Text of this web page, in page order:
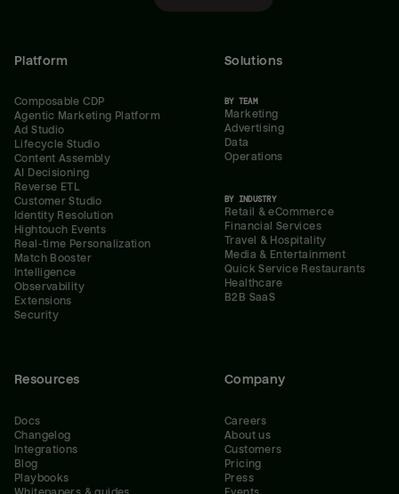
Platform
Composable CDP
Agentic Marketing Platform
Ad Studio
Lifecycle Studio
Content Assembly
AI Decisioning
Reverse ETL
Customer Studio
Identity Resolution
Hightouch Events
Real-time Personalization
Match Booster
Intelligence
Observability
Extensions
Security
Solutions
BY TEAM
Marketing
Advertising
Data
Operations
BY INDUSTRY
Retail & eCommerce
Financial Services
Travel & Hospitality
Media & Entertainment
Quick Service Restaurants
Healthcare
B2B SaaS
Resources
Docs
Changelog
Integrations
Blog
Playbooks
Company
Careers
About us
Customers
Pricing
Press